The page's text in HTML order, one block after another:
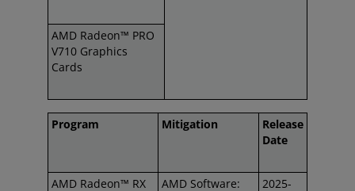
AMD Radeon™ PRO
V710 Graphics
Cards
Program Mitigation
Release
Date
AMD Radeon™ RX
AMD Software:
2025-